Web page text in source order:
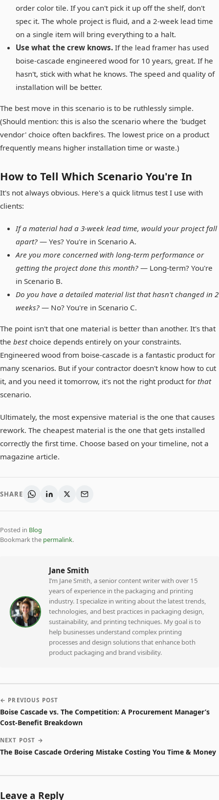
order color tile. If you can't pick it up off the shelf, don't
spec it. The whole project is fluid, and a 2-week lead time
on a single item will bring everything to a halt.
Use what the crew knows. If the lead framer has used
boise-cascade engineered wood for 10 years, great. If he
hasn't, stick with what he knows. The speed and quality of
installation will be better.
The best move in this scenario is to be ruthlessly simple.
(Should mention: this is also the scenario where the 'budget
vendor' choice often backfires. The lowest price on a product
frequently means higher installation time or waste.)
How to Tell Which Scenario You're In
It's not always obvious. Here's a quick litmus test I use with
clients:
If a material had a 3-week lead time, would your project fall
apart? — Yes? You're in Scenario A.
Are you more concerned with long-term performance or
getting the project done this month? — Long-term? You're
in Scenario B.
Do you have a detailed material list that hasn't changed in 2
weeks? — No? You're in Scenario C.
The point isn't that one material is better than another. It's that
the bestchoice depends entirely on your constraints.
Engineered wood from boise-cascade is a fantastic product for
many scenarios. But if your contractor doesn't know how to cut
it, and you need it tomorrow, it's not the right product for that
scenario.
Ultimately, the most expensive material is the one that causes
rework. The cheapest material is the one that gets installed
correctly the first time. Choose based on your timeline, not a
magazine article.
SHARE
Posted in Blog
Bookmark the permalink.
Jane Smith
I’m Jane Smith, a senior content writer with over 15
years of experience in the packaging and printing
industry. I specialize in writing about the latest trends,
technologies, and best practices in packaging design,
sustainability, and printing techniques. My goal is to
help businesses understand complex printing
processes and design solutions that enhance both
product packaging and brand visibility.
← PREVIOUS POST
Boise Cascade vs. The Competition: A Procurement Manager’s
Cost-Benefit Breakdown
NEXT POST →
The Boise Cascade Ordering Mistake Costing You Time & Money
Leave a Reply